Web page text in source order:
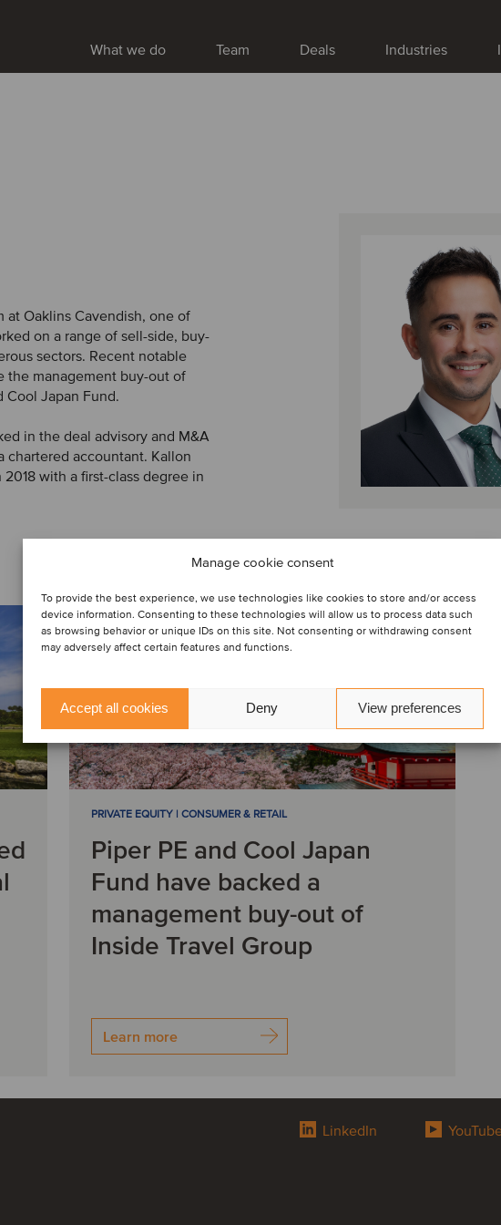
Manage cookie consent
To provide the best experience, we use technologies like cookies to store and/or access
device information. Consenting to these technologies will allow us to process data such
as browsing behavior or unique IDs on this site. Not consenting or withdrawing consent
may adversely affect certain features and functions.
Accept all cookies Deny View preferences
What we do Team Deals Industries
at Oaklins Cavendish, one of
on a range of sell-side, buy-
sectors. Recent notable
the management buy-out of
Cool Japan Fund.
in the deal advisory and M&A
chartered accountant. Kallon
with a first-class degree in
PRIVATE EQUITY | CONSUMER & RETAIL
Piper PE and Cool Japan
Fund have backed a
management buy-out of
Inside Travel Group
Learn more
LinkedIn YouTube